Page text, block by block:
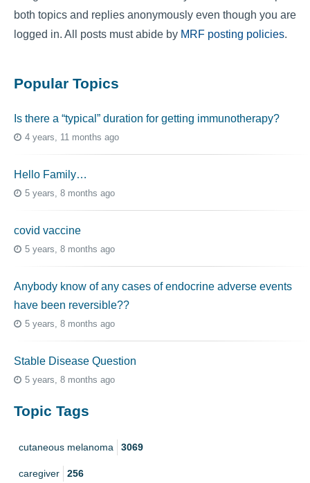
both topics and replies anonymously even though you are
logged in. All posts must abide by MRF posting policies.
Popular Topics
Is there a “typical” duration for getting immunotherapy?
4 years, 11 months ago
Hello Family…
5 years, 8 months ago
covid vaccine
5 years, 8 months ago
Anybody know of any cases of endocrine adverse events
have been reversible??
5 years, 8 months ago
Stable Disease Question
5 years, 8 months ago
Topic Tags
cutaneous melanoma 3069
caregiver 256